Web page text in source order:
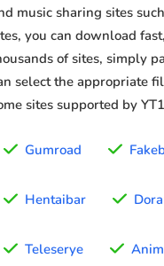
music sharing sites
you can download
of sites, simply
select the appropriate
sites supported by
Gumroad
Hentaibar
Teleserye